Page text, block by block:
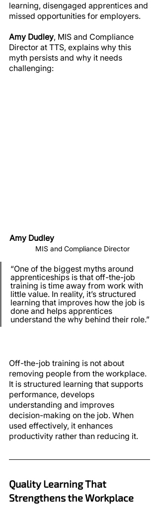
learning, disengaged apprentices and
missed opportunities for employers.
Amy Dudley, MIS and Compliance
Director at TTS, explains why this
myth persists and why it needs
challenging:
Amy Dudley
   MIS and Compliance Director
“One of the biggest myths around
apprenticeships is that off-the-job
training is time away from work with
little value. In reality, it’s structured
learning that improves how the job is
done and helps apprentices
understand the why behind their role.”
Off-the-job training is not about
removing people from the workplace.
It is structured learning that supports
performance, develops
understanding and improves
decision-making on the job. When
used effectively, it enhances
productivity rather than reducing it.
Quality Learning That
Strengthens the Workplace